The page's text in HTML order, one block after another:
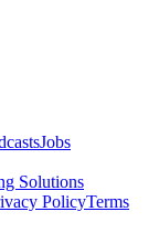
Jobs
Solutions
PolicyTerms